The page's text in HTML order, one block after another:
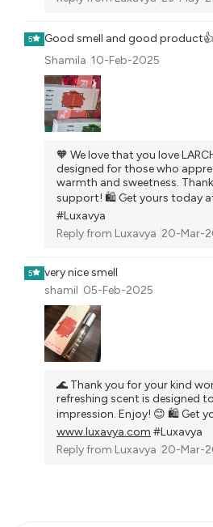
5
Good smell and good
Shamila 10-Feb-2025
🧡 We love that you love
designed for those who
warmth and sweetness.
support! 🛍️ Get yours today
#Luxavya
Reply from Luxavya 20-Mar-
5
very nice smell
shamil 05-Feb-2025
🌊 Thank you for your kind
refreshing scent is designed
impression. Enjoy! 😊 🛍️ Get
www.luxavya.com #Luxavya
Reply from Luxavya 20-Mar-